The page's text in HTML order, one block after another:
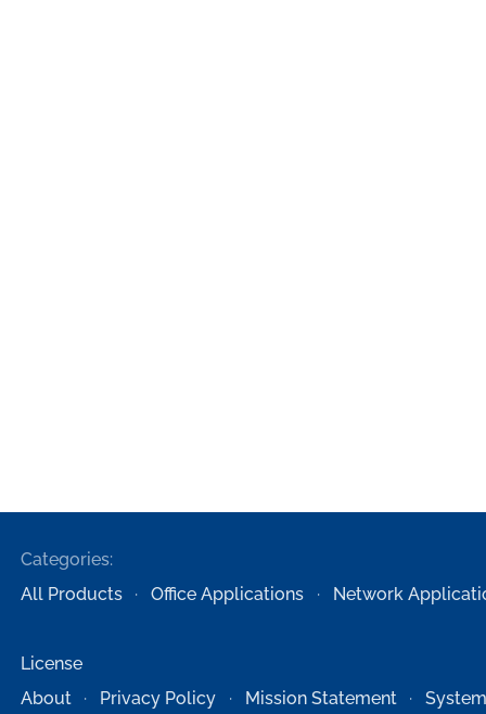
Categories:
All Products
Office Applications Network
License
About
Privacy Policy Mission Statement